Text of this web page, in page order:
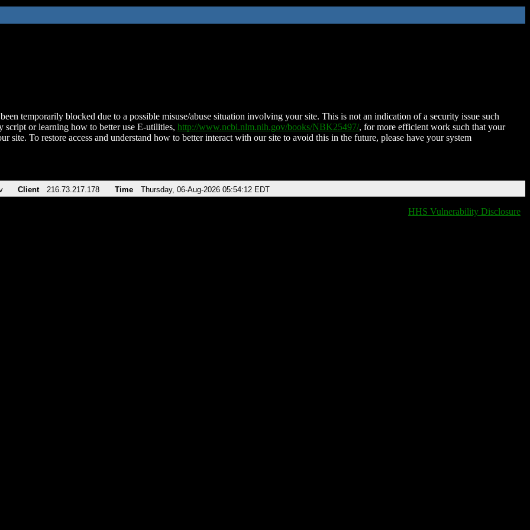
temporarily blocked due to a possible misuse/abuse situation involving your site. This is not an indication of a security issue such
script or learning how to better use E-utilities, http://www.ncbi.nlm.nih.gov/books/NBK25497/, for more efficient work such that your
site. To restore access and understand how to better interact with our site to avoid this in the future, please have your system
Client 216.73.217.178 Time Thursday, 06-Aug-2026 05:54:12 EDT
HHS Vulnerability Disclosure